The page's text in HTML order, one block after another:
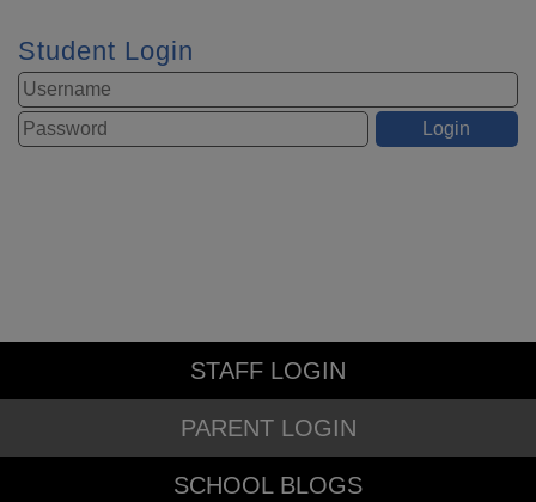
Student Login
STAFF LOGIN
PARENT LOGIN
SCHOOL BLOGS